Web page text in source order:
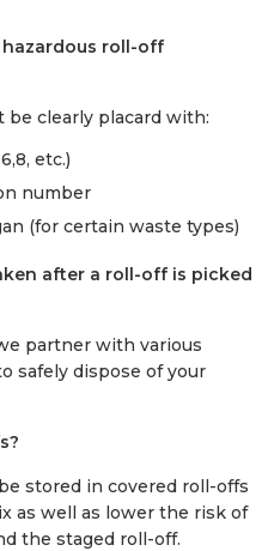
roll-off
be clearly placard with:
etc.)
number
(for certain waste types)
after a roll-off is picked
partner with various
safely dispose of your
stored in covered roll-offs
as well as lower the risk of
the staged roll-off.